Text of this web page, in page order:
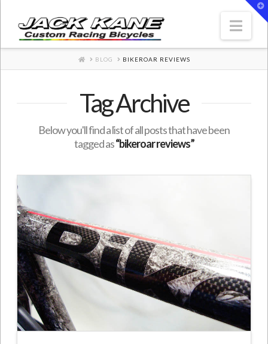
HOME
BLOG BIKEROAR REVIEWS
Tag Archive
Below you'll find a list of all posts that have been
tagged as“bikeroar reviews”